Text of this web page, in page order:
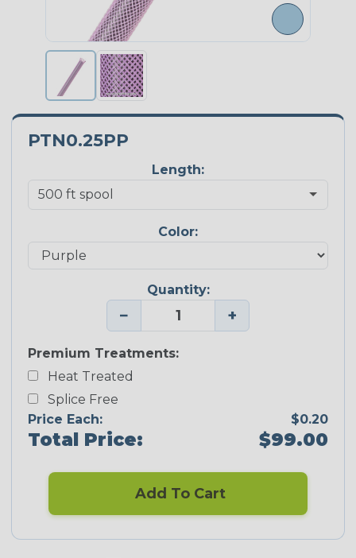
PTN0.25PP
Length:
Color:
Quantity:
− +
Premium Treatments:
Heat Treated
Splice Free
Price Each:
$0.20
Total Price: $99.00
Add To Cart